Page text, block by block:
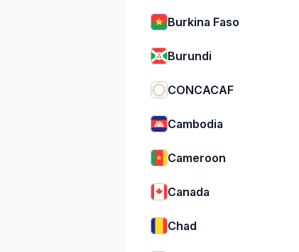
Burkina Faso
Burundi
CONCACAF
Cambodia
Cameroon
Canada
Chad